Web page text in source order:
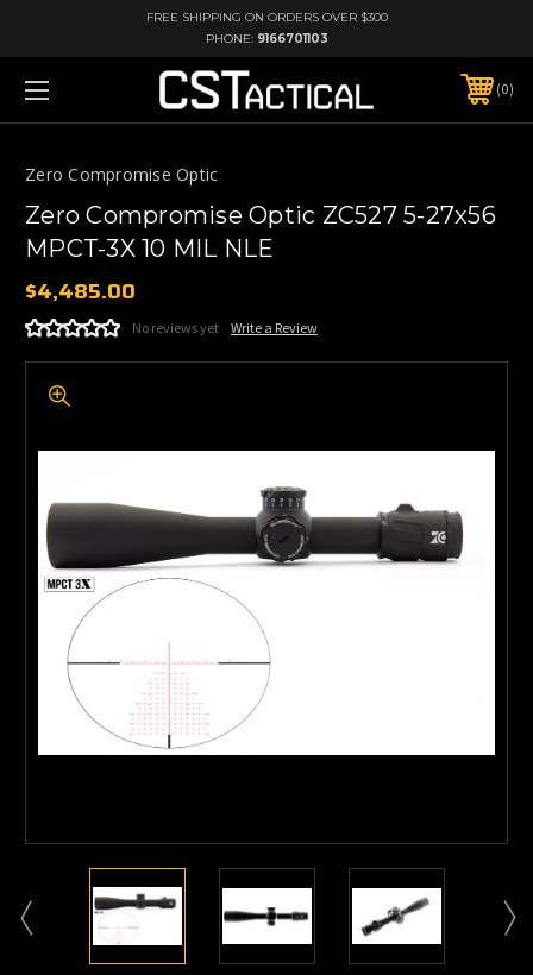
FREE SHIPPING ON ORDERS OVER $300
PHONE: 9166701103
0
Zero Compromise Optic
Zero Compromise Optic ZC527 5-27x56
MPCT-3X 10 MIL NLE
$4,485.00
No reviews yet Write a Review